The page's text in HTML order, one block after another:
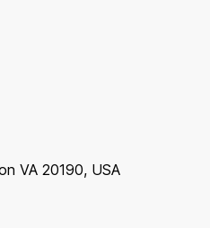
VA 20190, USA